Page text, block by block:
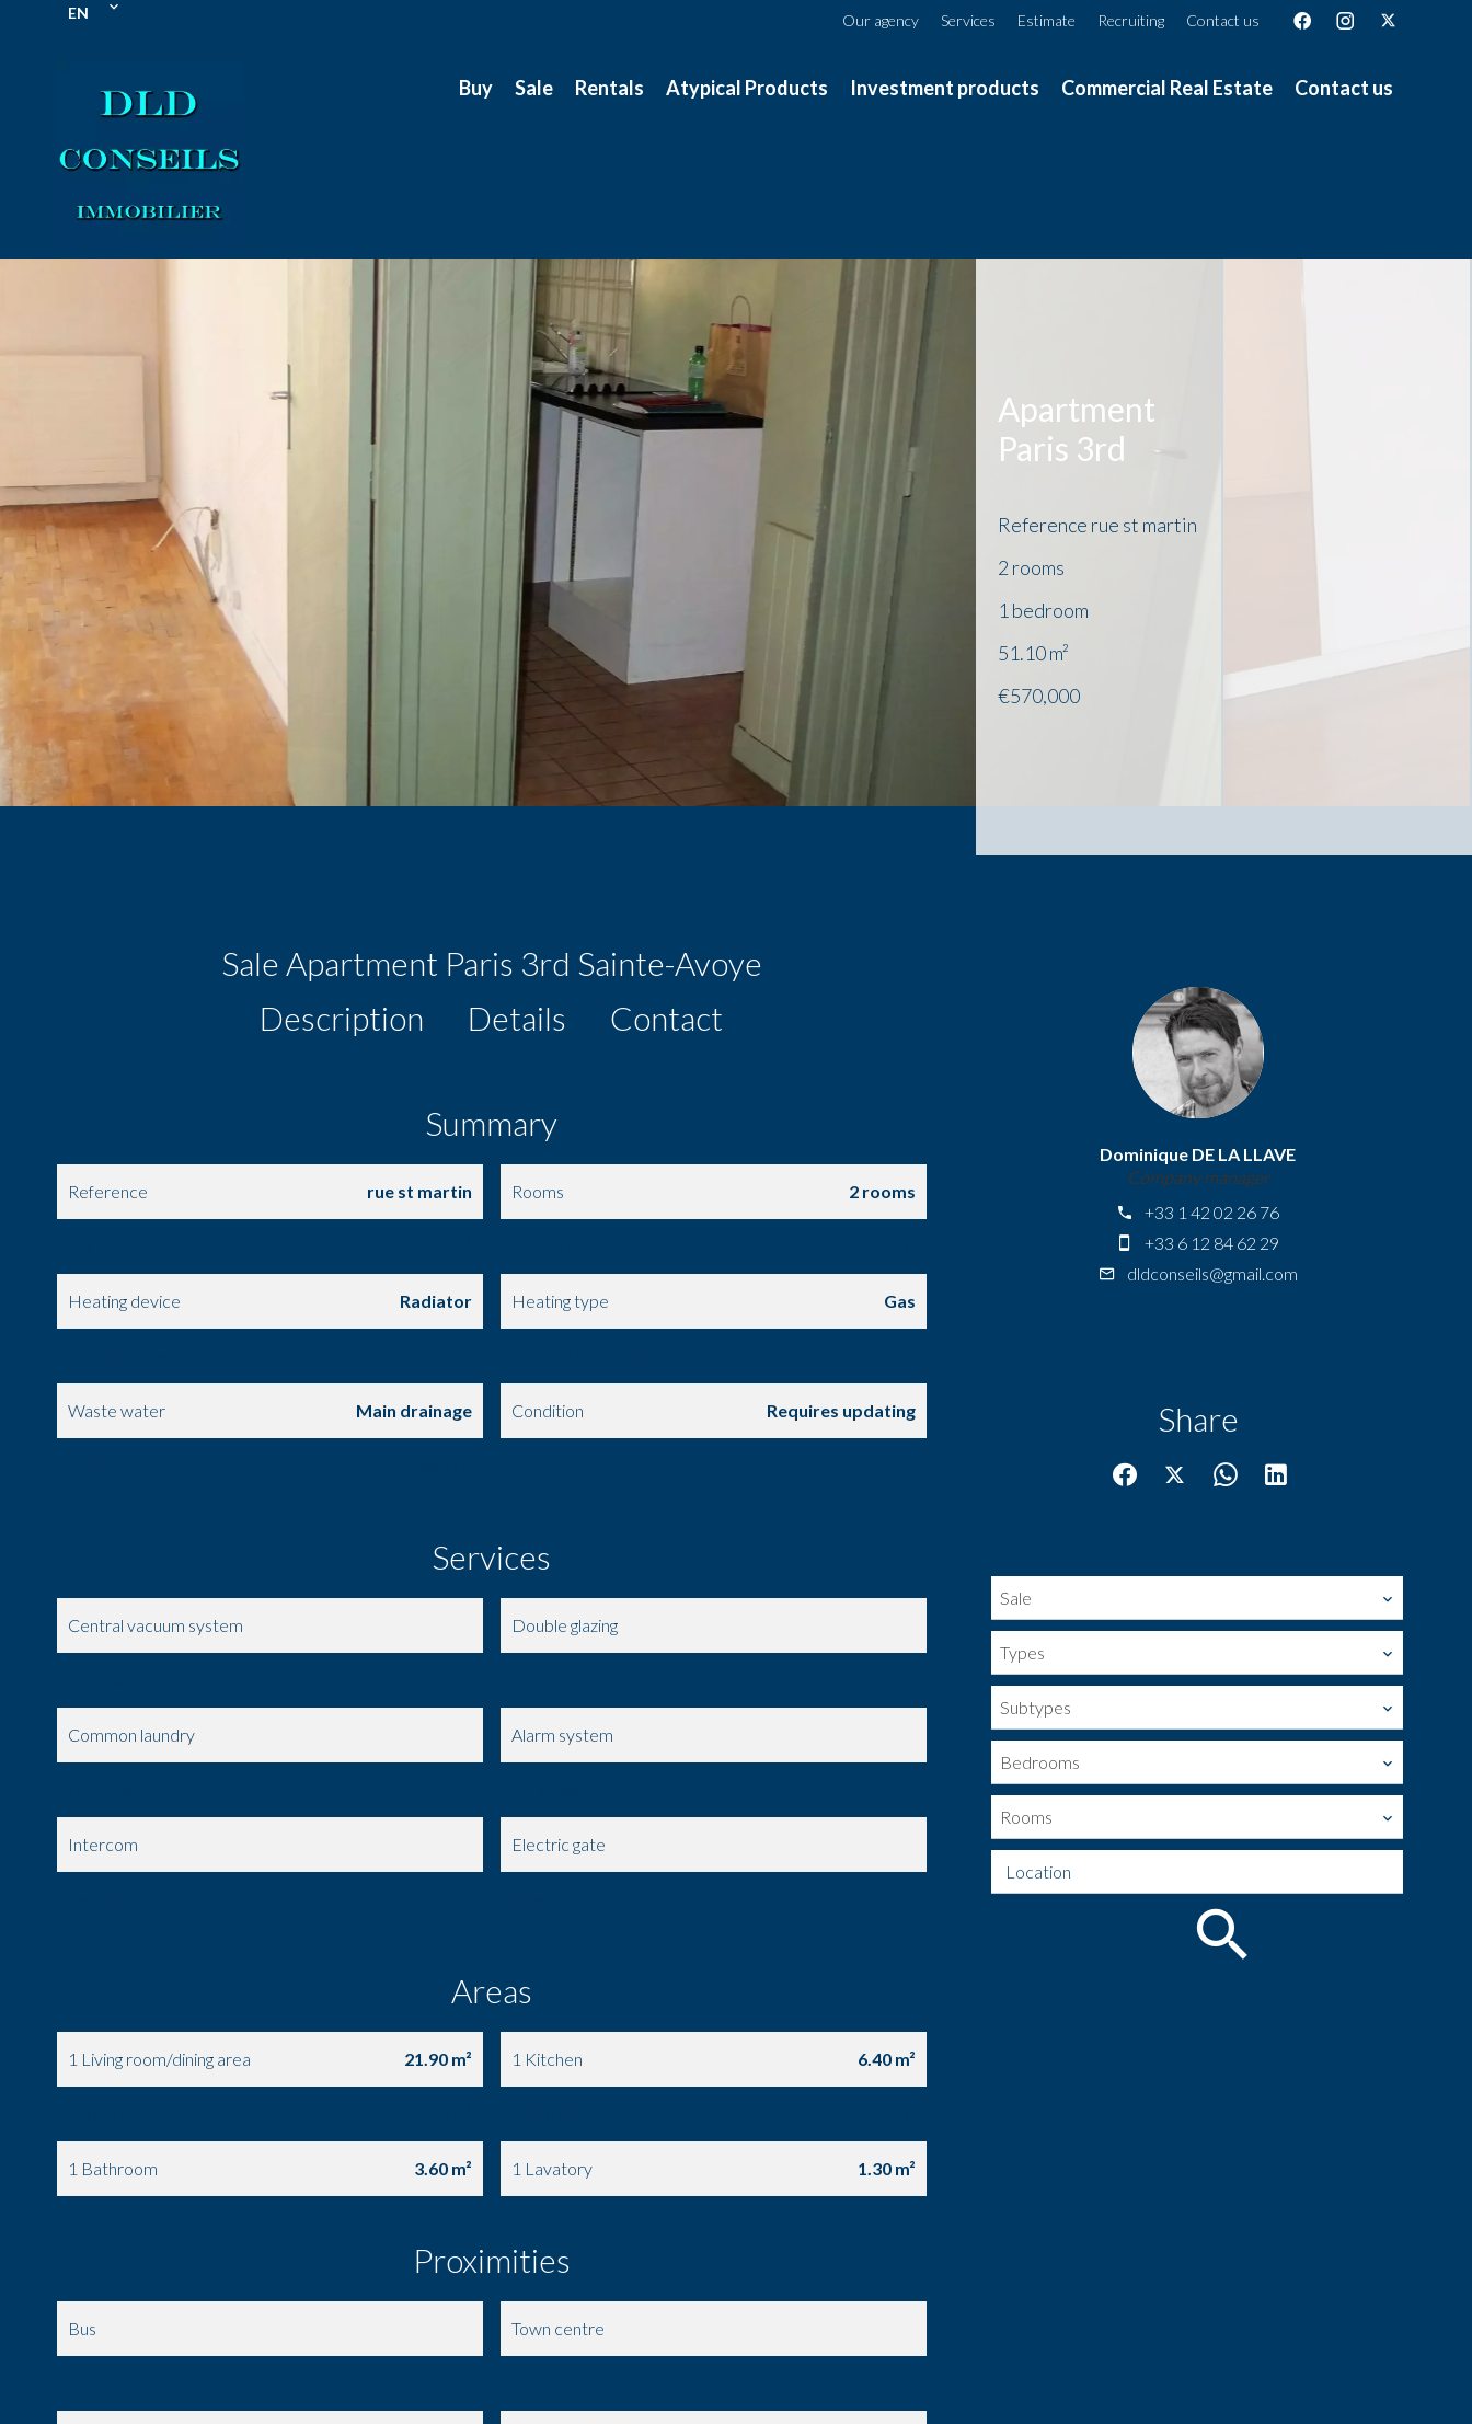
EN Our agency Services Estimate Recruiting Contact us
Buy Sale Rentals Atypical Products Investment products Commercial Real Estate Contact us
Apartment
Paris 3rd
Reference rue st martin
2 rooms
1 bedroom
51.10m²
€570,000
Sale Apartment Paris 3rd Sainte-Avoye
Description
Details Contact
Summary
Reference rue st martin Rooms 2 rooms
Heating device Radiator Heating type Gas
Waste water Main drainage Condition Requires updating
Services
Central vacuum system Double glazing
Common laundry Alarm system
Intercom Electric gate
Areas
1 Living room/dining area 21.90 m² 1 Kitchen 6.40 m²
1 Bathroom 3.60 m² 1 Lavatory 1.30 m²
Proximities
Bus Town centre
Dominique DE LA LLAVE
Company manager
+33 1 42 02 26 76
+33 6 12 84 62 29
dldconseils@gmail.com
Share
Sale
Types
Subtypes
Bedrooms
Rooms
Location